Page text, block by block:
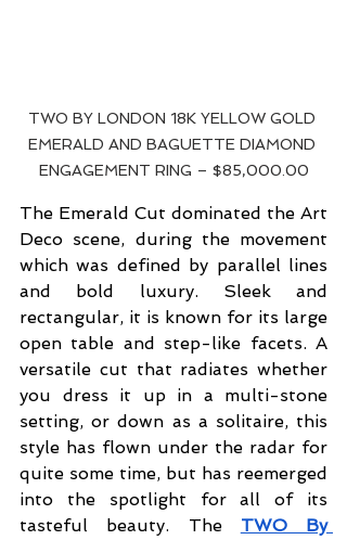
TWO BY LONDON 18K YELLOW GOLD
EMERALD AND BAGUETTE DIAMOND
ENGAGEMENT RING – $85,000.00
The Emerald Cut dominated the Art
Deco scene, during the movement
which was defined by parallel lines
and bold luxury. Sleek and
rectangular, it is known for its large
open table and step-like facets. A
versatile cut that radiates whether
you dress it up in a multi-stone
setting, or down as a solitaire, this
style has flown under the radar for
quite some time, but has reemerged
into the spotlight for all of its
tasteful beauty. The TWO By